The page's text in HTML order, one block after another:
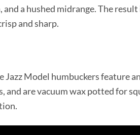
a hushed midrange. The
and sharp.
Model humbuckers feature
are vacuum wax potted for